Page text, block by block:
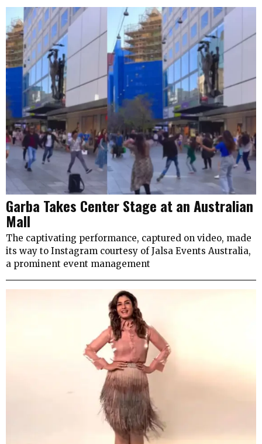
Garba Takes Center Stage at an Australian
Mall
The captivating performance, captured on video, made
its way to Instagram courtesy of Jalsa Events Australia,
a prominent event management